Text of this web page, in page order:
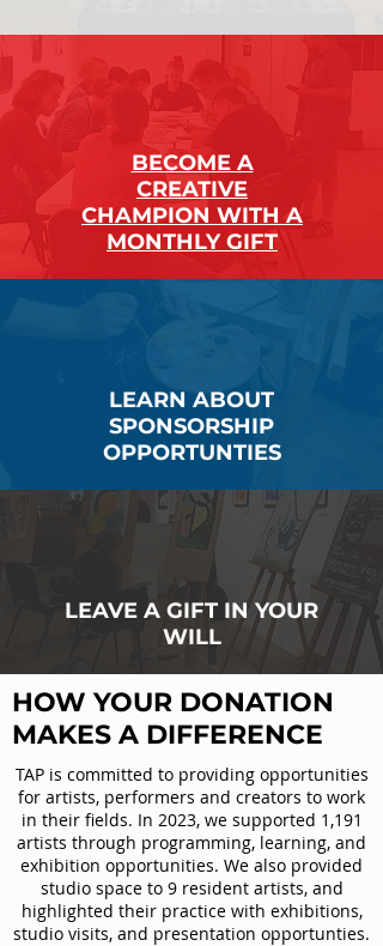
BECOME A
CREATIVE
CHAMPION WITH A
MONTHLY GIFT
LEARN ABOUT
SPONSORSHIP
OPPORTUNTIES
LEAVE A GIFT IN YOUR
WILL
HOW YOUR DONATION
MAKES A DIFFERENCE
TAP is committed to providing opportunities
for artists, performers and creators to work
in their fields. In 2023, we supported 1,191
artists through programming, learning, and
exhibition opportunities. We also provided
studio space to 9 resident artists, and
highlighted their practice with exhibitions,
studio visits, and presentation opportunties.